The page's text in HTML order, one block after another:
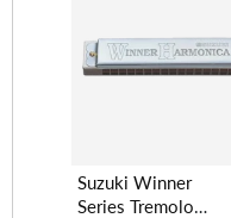
Suzuki Winner
Series Tremolo